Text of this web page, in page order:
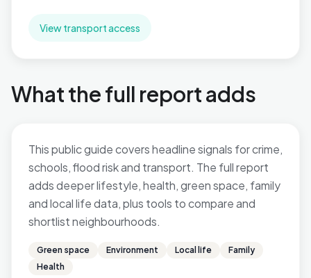
View transport access
What the full report adds
This public guide covers headline signals for crime,
schools, flood risk and transport. The full report
adds deeper lifestyle, health, green space, family
and local life data, plus tools to compare and
shortlist neighbourhoods.
Green space Environment Local life
Family
Health